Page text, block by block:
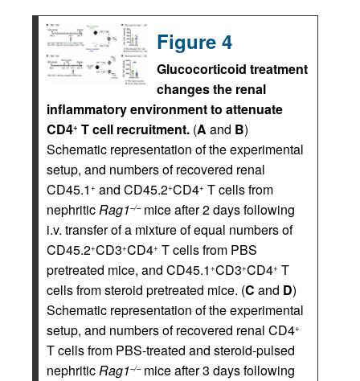
Figure 4
Glucocorticoid treatment
changes the renal
inflammatory environment to attenuate
CD4+ T cell recruitment. (A and B)
Schematic representation of the experimental
setup, and numbers of recovered renal
CD45.1 + and CD45.2+CD4+ T cells from
nephriticRag1–/–mice after 2 days following
i.v. transfer of a mixture of equal numbers of
CD45.2+CD3+CD4+ T cells from PBS
pretreated mice, and CD45.1 +CD3+CD4+ T
cells from steroid pretreated mice. (C and D)
Schematic representation of the experimental
setup, and numbers of recovered renal CD4+
T cells from PBS-treated and steroid-pulsed
nephriticRag1–/–mice after 3 days following